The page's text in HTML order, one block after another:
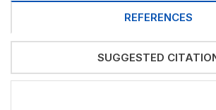
REFERENCES
SUGGESTED